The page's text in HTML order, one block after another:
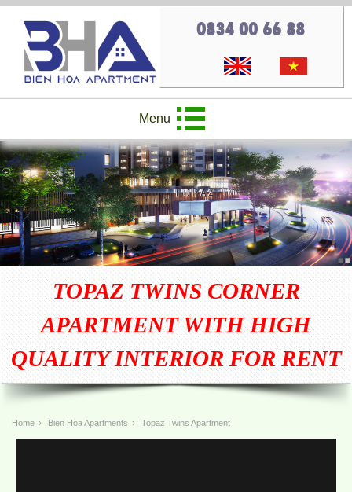
0834 00 66 88
Menu
TOPAZ TWINS CORNER
APARTMENT WITH HIGH
QUALITY INTERIOR FOR RENT
Home › Bien Hoa Apartments › Topaz Twins Apartment